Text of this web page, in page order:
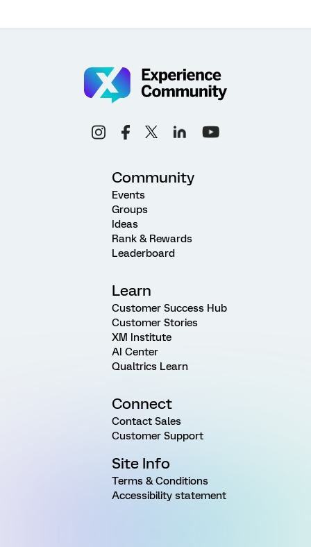
Community
Events
Groups
Ideas
Rank & Rewards
Leaderboard
Learn
Customer Success Hub
Customer Stories
XM Institute
AI Center
Qualtrics Learn
Connect
Contact Sales
Customer Support
Site Info
Terms & Conditions
Accessibility statement